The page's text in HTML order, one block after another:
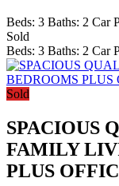
Beds: 3 Baths: 2 Car
Sold
Beds: 3 Baths: 2 Car
Sold
SPACIOUS
FAMILY
PLUS